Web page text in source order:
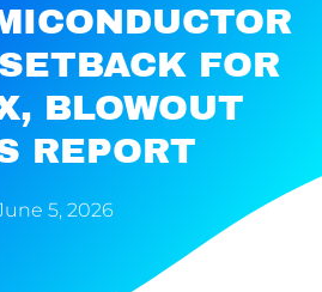
FOR
BLOWOUT
REPORT
5, 2026